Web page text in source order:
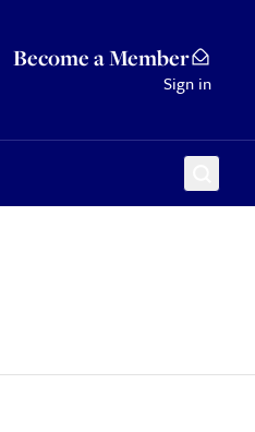
Become a Member
Sign in